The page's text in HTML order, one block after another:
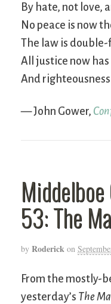
By hate, not love,
No peace is now
The law is
All justice now
And
— John Gower,
53: The
by Roderick on
From the mostly-
yesterday’s The